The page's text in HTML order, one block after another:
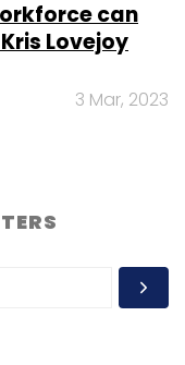
SageMaker
Cloud
can
Lovejoy
3 Mar, 2023